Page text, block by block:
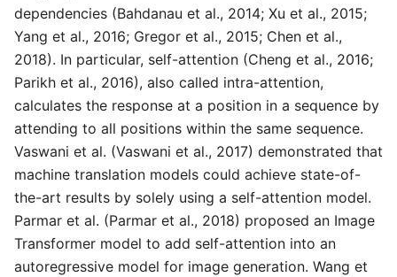
dependencies (Bahdanau et al., 2014; Xu et al., 2015;
Yang et al., 2016; Gregor et al., 2015; Chen et al.,
2018). In particular, self-attention (Cheng et al., 2016;
Parikh et al., 2016), also called intra-attention,
calculates the response at a position in a sequence by
attending to all positions within the same sequence.
Vaswani et al. (Vaswani et al., 2017) demonstrated that
machine translation models could achieve state-of-
the-art results by solely using a self-attention model.
Parmar et al. (Parmar et al., 2018) proposed an Image
Transformer model to add self-attention into an
autoregressive model for image generation. Wang et